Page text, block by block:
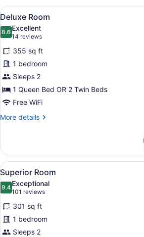
View
all
photos
for
Deluxe
Room
A hotel
5
Deluxe Room
8.68.6 out of 10
Excellent
14 reviews
(14
reviews)
355 sq ft
1 bedroom
Sleeps 2
1 Queen Bed OR 2 Twin Beds
Free WiFi
More details
More
Room
View
all
photos
for
Superior
Room
Premium
3
Superior Room
9.49.4 out of 10
Exceptional
101 reviews
(101
reviews)
301 sq ft
1 bedroom
Sleeps 2